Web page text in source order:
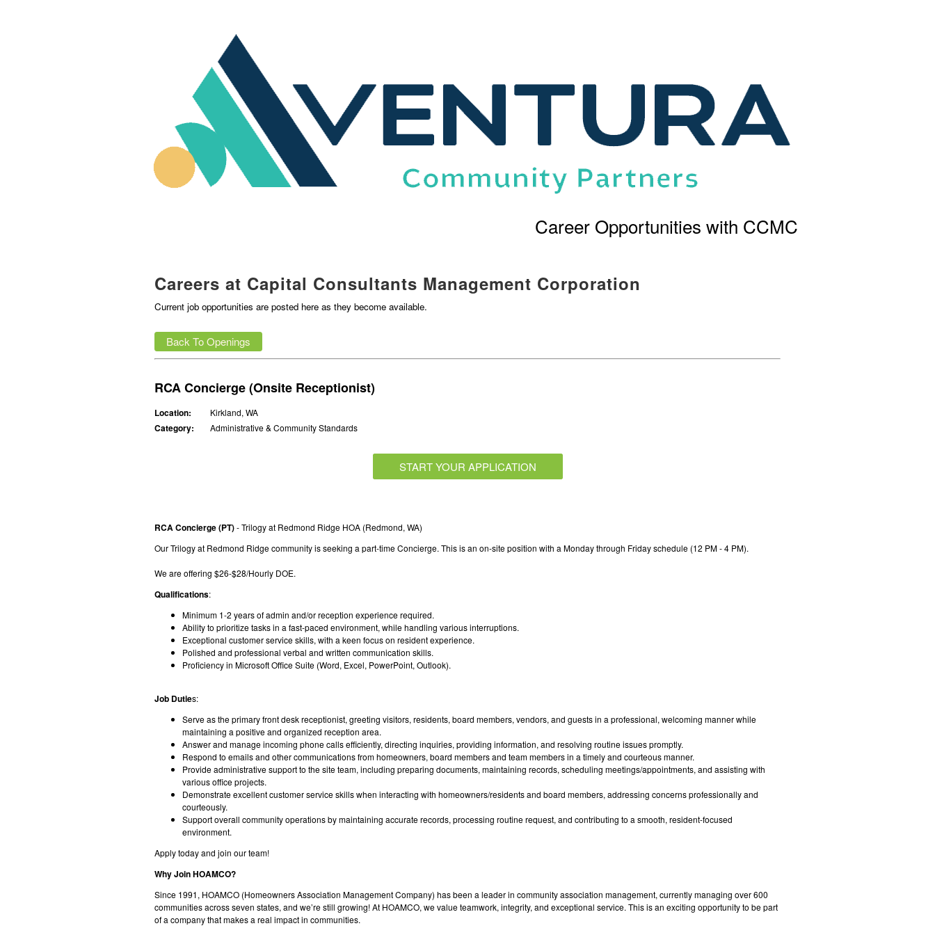
Career Opportunities with CCMC
Careers at Capital Consultants Management Corporation
Current job opportunities are posted here as they become available.
Back To Openings
RCA Concierge (Onsite Receptionist)
Location: Kirkland, WA
Category: Administrative & Community Standards
START YOUR APPLICATION
RCA Concierge (PT)- Trilogy at Redmond Ridge HOA (Redmond, WA)
Our Trilogy at Redmond Ridge community is seeking a part-time Concierge. This is an on-site position with a Monday through Friday schedule (12 PM - 4 PM).
We are offering $26-$28/Hourly DOE.
Qualifications:
Minimum 1-2 years of admin and/or reception experience required.
Ability to prioritize tasks in a fast-paced environment, while handling various interruptions.
Exceptional customer service skills, with a keen focus on resident experience.
Polished and professional verbal and written communication skills.
Proficiency in Microsoft Office Suite (Word, Excel, PowerPoint, Outlook).
Job Duties:
Serve as the primary front desk receptionist, greeting visitors, residents, board members, vendors, and guests in a professional, welcoming manner while
maintaining a positive and organized reception area.
Answer and manage incoming phone calls efficiently, directing inquiries, providing information, and resolving routine issues promptly.
Respond to emails and other communications from homeowners, board members and team members in a timely and courteous manner.
Provide administrative support to the site team, including preparing documents, maintaining records, scheduling meetings/appointments, and assisting with
various office projects.
Demonstrate excellent customer service skills when interacting with homeowners/residents and board members, addressing concerns professionally and
courteously.
Support overall community operations by maintaining accurate records, processing routine request, and contributing to a smooth, resident-focused
environment.
Apply today and join our team!
Why Join HOAMCO?
Since 1991, HOAMCO (Homeowners Association Management Company) has been a leader in community association management, currently managing over 600
communities across seven states, and we’re still growing! At HOAMCO, we value teamwork, integrity, and exceptional service. This is an exciting opportunity to be part
of a company that makes a real impact in communities.